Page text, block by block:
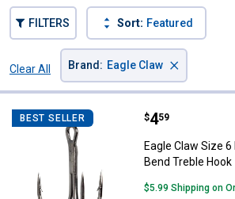
FILTERS Sort: Featured
Clear All
Brand : Eagle Claw ×
BEST SELLER Eagle Claw
Price:
$4
. 59
Eagle Claw Size
Bend Treble Hook
$5.99 Shipping on